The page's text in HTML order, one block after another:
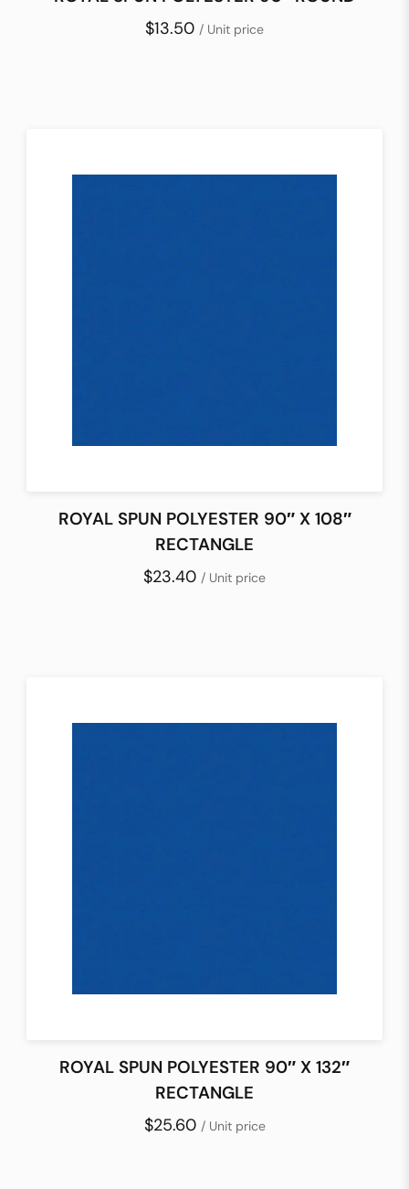
$13.50 / Unit price
ROYAL SPUN POLYESTER 90″ X 108″
RECTANGLE
$23.40 / Unit price
ROYAL SPUN POLYESTER 90″ X 132″
RECTANGLE
$25.60 / Unit price